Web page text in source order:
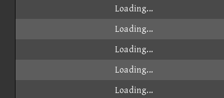
Loading...
Loading...
Loading...
Loading...
Loading...